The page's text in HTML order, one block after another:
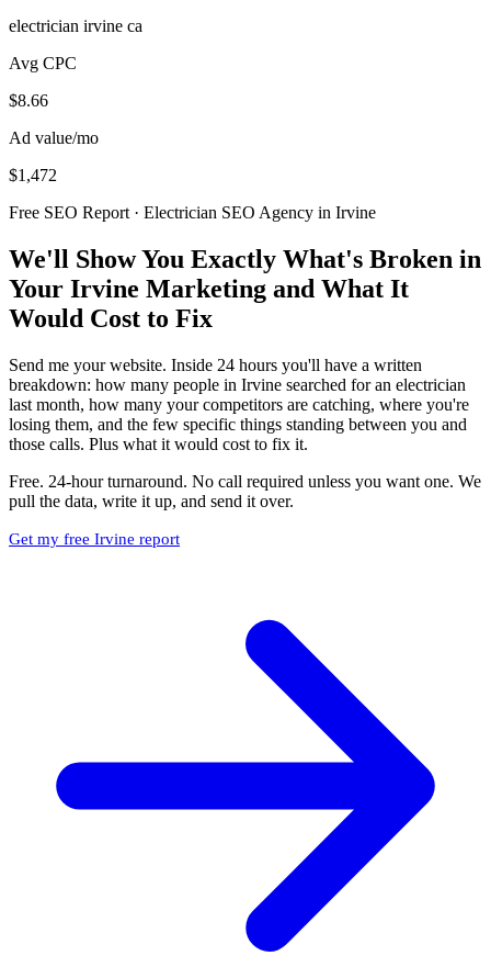
electrician irvine ca
Avg CPC
$8.66
Ad value/mo
$1,472
Free SEO Report · Electrician SEO Agency in Irvine
We'll Show You Exactly What's Broken in
Your Irvine Marketing and What It
Would Cost to Fix
Send me your website. Inside 24 hours you'll have a written
breakdown: how many people in Irvine searched for an electrician
last month, how many your competitors are catching, where you're
losing them, and the few specific things standing between you and
those calls. Plus what it would cost to fix it.
Free. 24-hour turnaround. No call required unless you want one. We
pull the data, write it up, and send it over.
Get my free Irvine report